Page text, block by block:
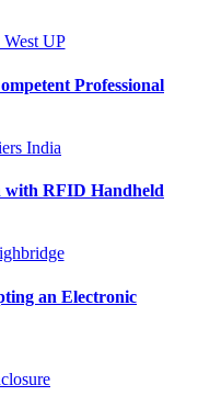
Professional
with RFID Handheld
an Electronic